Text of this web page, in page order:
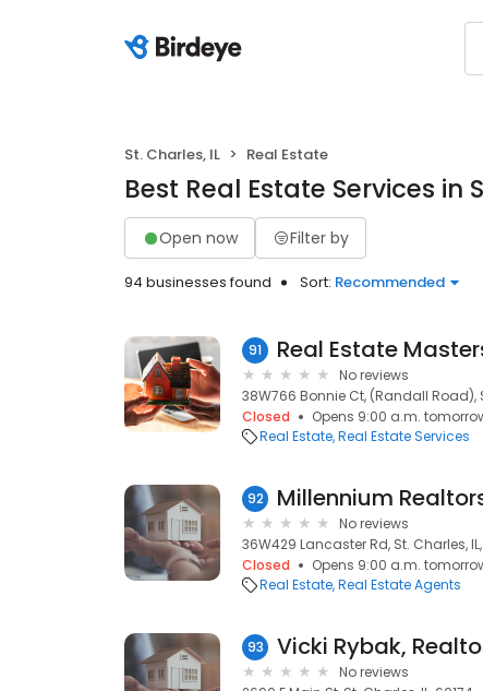
St. Charles, IL Real Estate
Best Real Estate Services in
Open now Filter by
94 businesses found Sort: Recommended
91 Real Estate
No reviews
38W766 Bonnie Ct, (Randall Road),
Closed
Opens 9:00 a.m.
Real Estate Real Estate Services
92 Millennium
No reviews
36W429 Lancaster Rd, St. Charles,
Closed
Opens 9:00 a.m.
Real Estate Real Estate Agents
93
No reviews